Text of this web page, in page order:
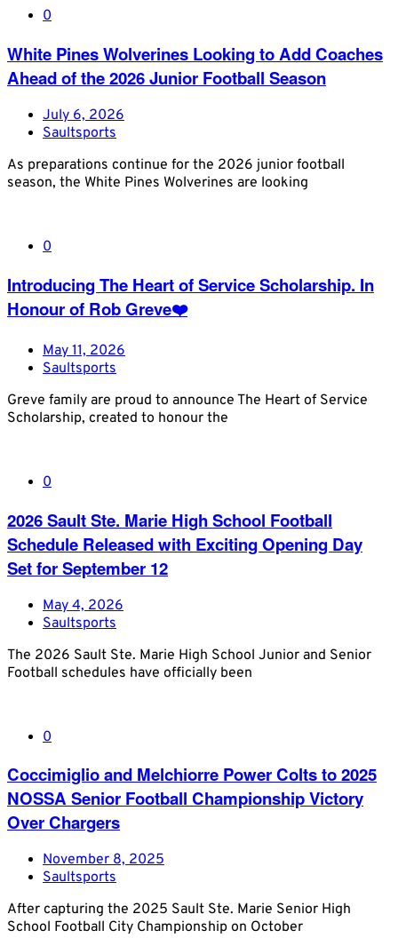
0
White Pines Wolverines Looking to Add Coaches
Ahead of the 2026 Junior Football Season
July 6, 2026
Saultsports
As preparations continue for the 2026 junior football
season, the White Pines Wolverines are looking
0
Introducing The Heart of Service Scholarship. In
Honour of Rob Greve❤️
May 11, 2026
Saultsports
Greve family are proud to announce The Heart of Service
Scholarship, created to honour the
0
2026 Sault Ste. Marie High School Football
Schedule Released with Exciting Opening Day
Set for September 12
May 4, 2026
Saultsports
The 2026 Sault Ste. Marie High School Junior and Senior
Football schedules have officially been
0
Coccimiglio and Melchiorre Power Colts to 2025
NOSSA Senior Football Championship Victory
Over Chargers
November 8, 2025
Saultsports
After capturing the 2025 Sault Ste. Marie Senior High
School Football City Championship on October